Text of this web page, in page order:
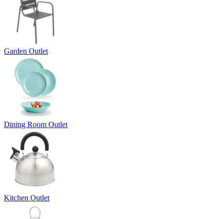
Garden Outlet
Dining Room Outlet
Kitchen Outlet